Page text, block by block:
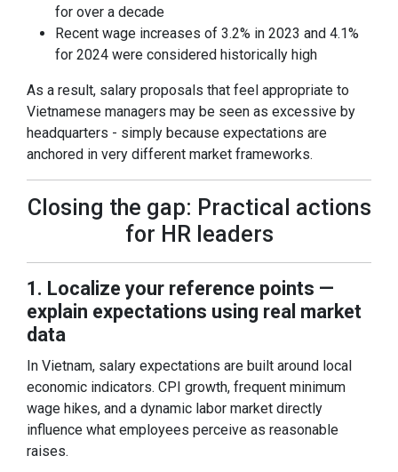
for over a decade
Recent wage increases of 3.2% in 2023 and 4.1%
for 2024 were considered historically high
As a result, salary proposals that feel appropriate to
Vietnamese managers may be seen as excessive by
headquarters - simply because expectations are
anchored in very different market frameworks.
Closing the gap: Practical actions
for HR leaders
1. Localize your reference points —
explain expectations using real market
data
In Vietnam, salary expectations are built around local
economic indicators. CPI growth, frequent minimum
wage hikes, and a dynamic labor market directly
influence what employees perceive as reasonable
raises.